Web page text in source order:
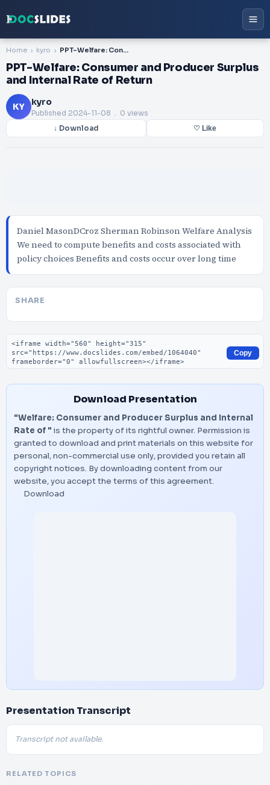
Home kyro PPT-Welfare: Consumer and Producer Surplus and Internal Rate of Return
PPT-Welfare: Consumer and Producer Surplus
and Internal Rate of Return
KY kyro
Published 2024-11-08 . 0 views
↓ Download ♡ Like
Daniel MasonDCroz Sherman Robinson Welfare Analysis
We need to compute benefits and costs associated with
policy choices Benefits and costs occur over long time
SHARE
Embed code
Copy
Download Presentation
"Welfare: Consumer and Producer Surplus and Internal
Rate of " is the property of its rightful owner. Permission is
granted to download and print materials on this website for
personal, non-commercial use only, provided you retain all
copyright notices. By downloading content from our
website, you accept the terms of this agreement.
Download
Presentation Transcript
Transcript not available.
RELATED TOPICS